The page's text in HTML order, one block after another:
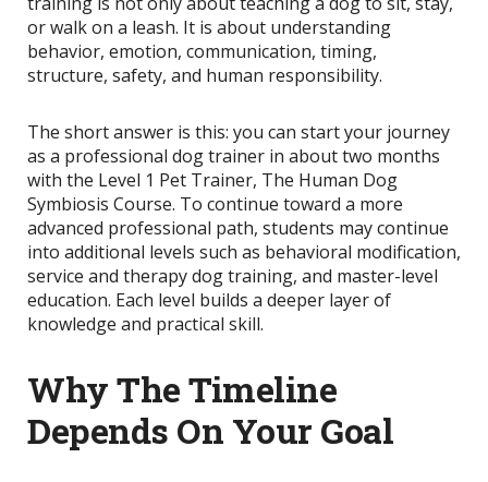
or walk on a leash. It is about understanding
behavior, emotion, communication, timing,
structure, safety, and human responsibility.
The short answer is this: you can start your journey
as a professional dog trainer in about two months
with the Level 1 Pet Trainer, The Human Dog
Symbiosis Course. To continue toward a more
advanced professional path, students may continue
into additional levels such as behavioral modification,
service and therapy dog training, and master-level
education. Each level builds a deeper layer of
knowledge and practical skill.
Why The Timeline
Depends On Your Goal